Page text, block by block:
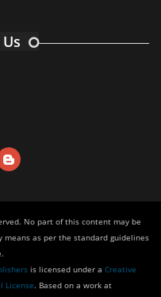
No part of this content may be
as per the standard guidelines
is licensed under a Creative
License. Based on a work at